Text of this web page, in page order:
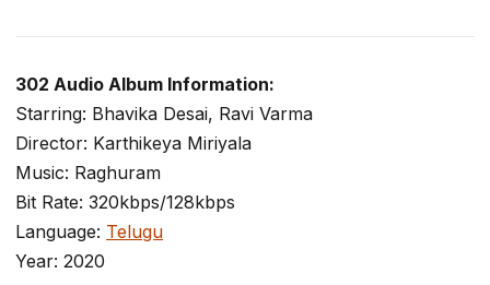
302 Audio Album Information:
Starring: Bhavika Desai, Ravi Varma
Director: Karthikeya Miriyala
Music: Raghuram
Bit Rate: 320kbps/128kbps
Language: Telugu
Year: 2020